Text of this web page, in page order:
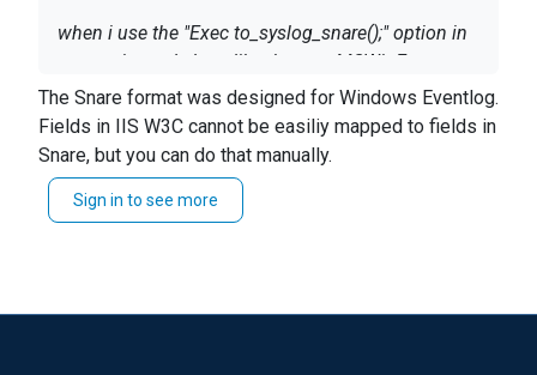
when i use the "Exec to_syslog_snare();" option in
output, it sends logs like they are MSWinEvents...
<13>Oct 21 06:26:36 SRV-00-20-21
MSWinEventLog 1 N/A 17 Fri Oct 21
06:26:36 2016 N/A N/A N/A N/A N/A
The Snare format was designed for Windows Eventlog.
Fields in IIS W3C cannot be easiliy mapped to fields in
Snare, but you can do that manually.
See the description about to_syslog_snare() in the
Sign in to see more